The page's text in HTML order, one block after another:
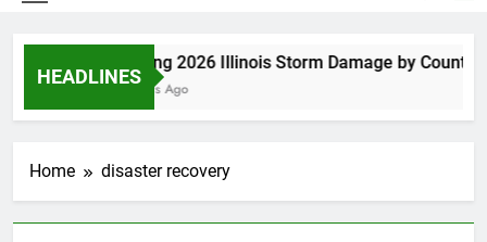
HEADLINES
Spring 2026 Illinois Storm Damage by County
5 Days Ago
Home disaster recovery